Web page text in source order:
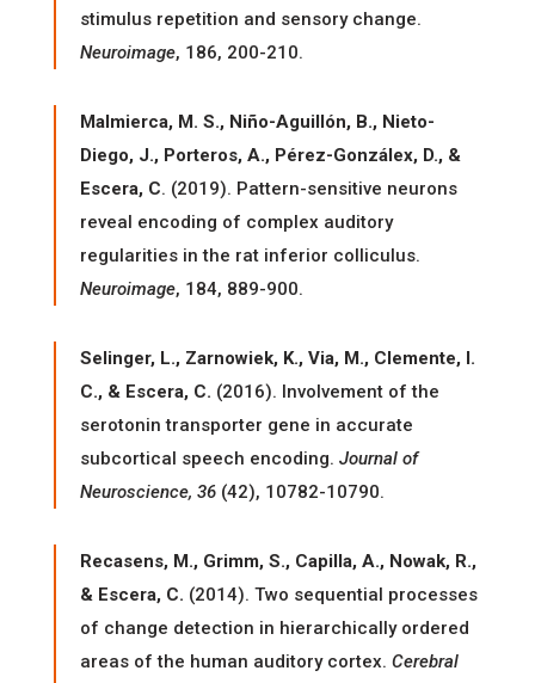
stimulus repetition and sensory change.
Neuroimage, 186, 200-210.
Malmierca, M. S., Niño-Aguillón, B., Nieto-
Diego, J., Porteros, A., Pérez-Gonzálex, D., &
Escera, C. (2019). Pattern-sensitive neurons
reveal encoding of complex auditory
regularities in the rat inferior colliculus.
Neuroimage, 184, 889-900.
Selinger, L., Zarnowiek, K., Via, M., Clemente, I.
C., & Escera, C. (2016). Involvement of the
serotonin transporter gene in accurate
subcortical speech encoding. Journal of
Neuroscience, 36 (42), 10782-10790.
Recasens, M., Grimm, S., Capilla, A., Nowak, R.,
& Escera, C. (2014). Two sequential processes
of change detection in hierarchically ordered
areas of the human auditory cortex. Cerebral